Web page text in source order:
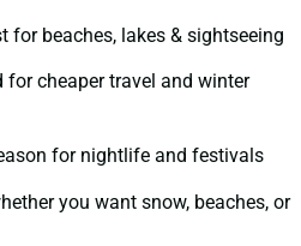
for beaches, lakes & sightseeing
for cheaper travel and winter
for nightlife and festivals
you want snow, beaches, or